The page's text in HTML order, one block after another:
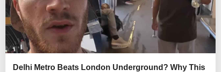
Delhi Metro Beats London Underground? Why This